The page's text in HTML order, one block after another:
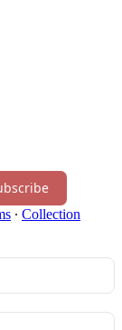
∙ Collection